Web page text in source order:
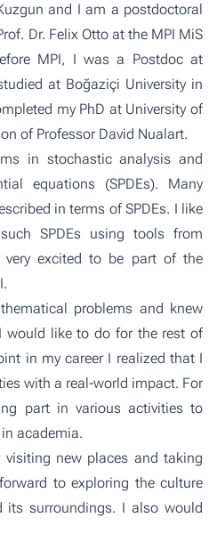
and I am a postdoctoral
Dr. Felix Ottoat the MPI MiS
MPI, I was a Postdoc at
at Boğaziçi University in
my PhD at University of
of Professor David Nualart.
in stochastic analysis and
equations (SPDEs). Many
in terms of SPDEs. I like
SPDEs using tools from
excited to be part of the
problems and knew
like to do for the rest of
in my career I realized that I
with a real-world impact. For
part in various activities to
academia.
visiting new places and taking
to exploring the culture
its surroundings. I also would